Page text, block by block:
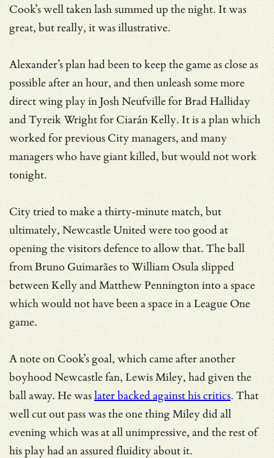
Cook’s well taken lash summed up the night. It was
great, but really, it was illustrative.
Alexander’s plan had been to keep the game as close as
possible after an hour, and then unleash some more
direct wing play in Josh Neufville for Brad Halliday
and Tyreik Wright for Ciarán Kelly. It is a plan which
worked for previous City managers, and many
managers who have giant killed, but would not work
tonight.
City tried to make a thirty-minute match, but
ultimately, Newcastle United were too good at
opening the visitors defence to allow that. The ball
from Bruno Guimarães to William Osula slipped
between Kelly and Matthew Pennington into a space
which would not have been a space in a League One
game.
A note on Cook’s goal, which came after another
boyhood Newcastle fan, Lewis Miley, had given the
ball away. He waslater backed against his critics. That
well cut out pass was the one thing Miley did all
evening which was at all unimpressive, and the rest of
his play had an assured fluidity about it.